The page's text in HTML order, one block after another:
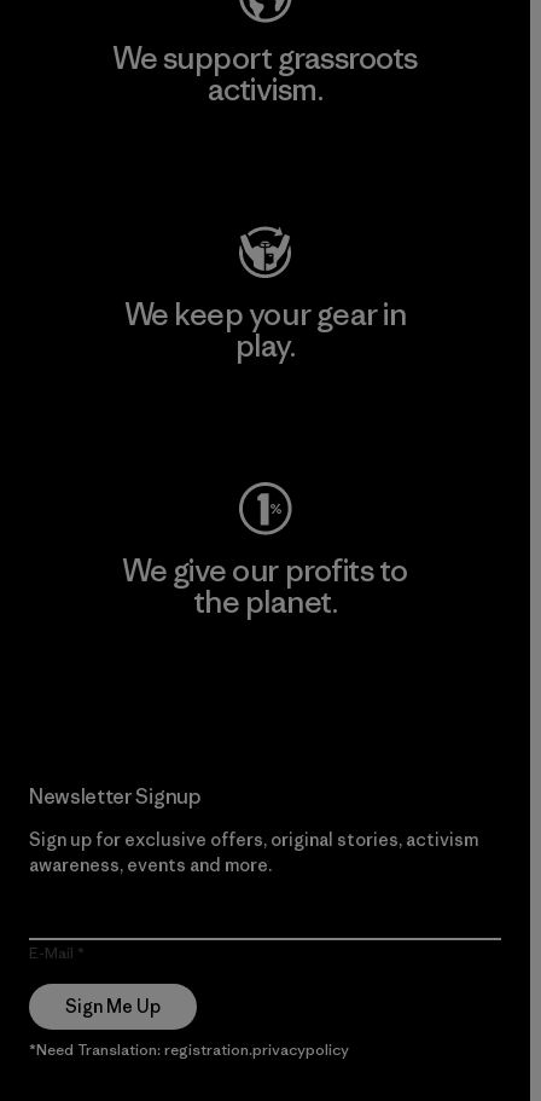
We support grassroots
activism.
We keep your gear in
play.
We give our profits to
the planet.
Newsletter Signup
Sign up for exclusive offers, original stories, activism
awareness, events and more.
E-Mail
Sign Me Up
*Need Translation: registration.privacypolicy